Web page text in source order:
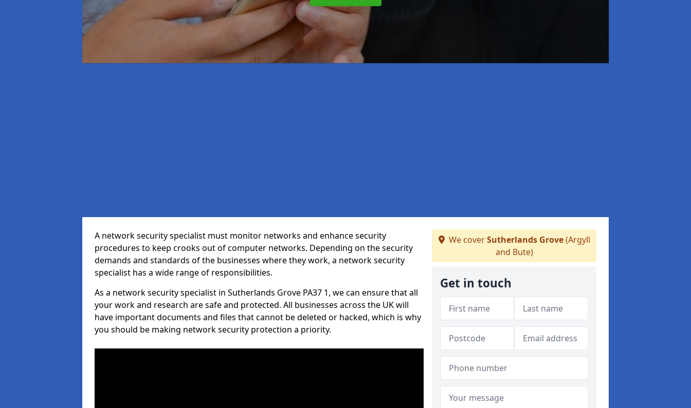
A network security specialist must monitor networks and enhance security
procedures to keep crooks out of computer networks. Depending on the security
demands and standards of the businesses where they work, a network security
specialist has a wide range of responsibilities.
As a network security specialist in Sutherlands Grove PA37 1, we can ensure that all
your work and research are safe and protected. All businesses across the UK will
have important documents and files that cannot be deleted or hacked, which is why
you should be making network security protection a priority.
We coverSutherlands Grove(Argyll
and Bute)
Get in touch